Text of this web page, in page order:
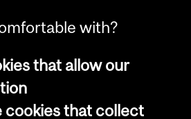
© 2026 McGill University
with?
that allow our
cookies that collect